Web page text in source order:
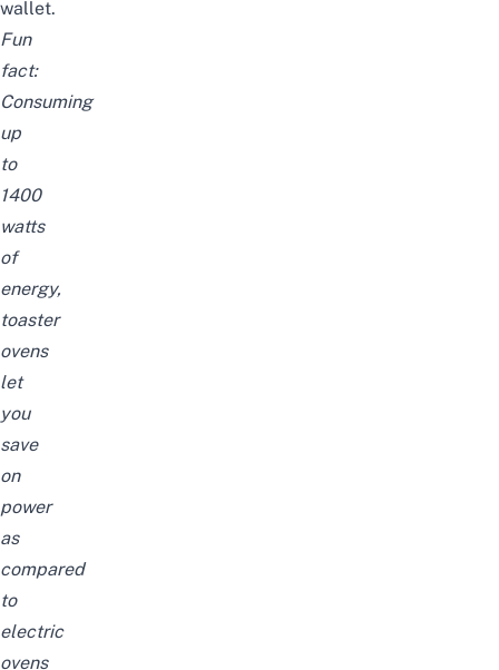
wallet.
Fun
fact:
Consuming
up
to
1400
watts
of
energy,
toaster
ovens
let
you
save
on
power
as
compared
to
electric
ovens